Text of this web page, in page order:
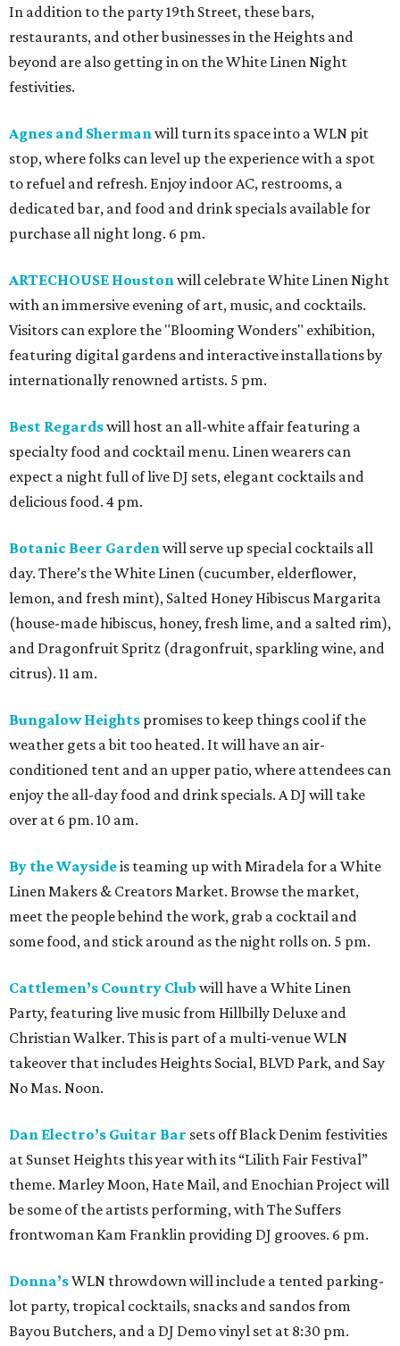
In addition to the party 19th Street, these bars,
restaurants, and other businesses in the Heights and
beyond are also getting in on the White Linen Night
festivities.
Agnes and Shermanwill turn its space into a WLN pit
stop, where folks can level up the experience with a spot
to refuel and refresh. Enjoy indoor AC, restrooms, a
dedicated bar, and food and drink specials available for
purchase all night long. 6 pm.
ARTECHOUSE Houstonwill celebrate White Linen Night
with an immersive evening of art, music, and cocktails.
Visitors can explore the "Blooming Wonders" exhibition,
featuring digital gardens and interactive installations by
internationally renowned artists. 5 pm.
Best Regardswill host an all-white affair featuring a
specialty food and cocktail menu. Linen wearers can
expect a night full of live DJ sets, elegant cocktails and
delicious food. 4 pm.
Botanic Beer Gardenwill serve up special cocktails all
day. There’s the White Linen (cucumber, elderflower,
lemon, and fresh mint), Salted Honey Hibiscus Margarita
(house-made hibiscus, honey, fresh lime, and a salted rim),
and Dragonfruit Spritz (dragonfruit, sparkling wine, and
citrus). 11 am.
Bungalow Heights promises to keep things cool if the
weather gets a bit too heated. It will have an air-
conditioned tent and an upper patio, where attendees can
enjoy the all-day food and drink specials. A DJ will take
over at 6 pm. 10 am.
By the Waysideis teaming up with Miradela for a White
Linen Makers & Creators Market. Browse the market,
meet the people behind the work, grab a cocktail and
some food, and stick around as the night rolls on. 5 pm.
Cattlemen’s Country Club will have a White Linen
Party, featuring live music from Hillbilly Deluxe and
Christian Walker. This is part of a multi-venue WLN
takeover that includes Heights Social, BLVD Park, and Say
No Mas. Noon.
Dan Electro’s Guitar Bar sets off Black Denim festivities
at Sunset Heights this year with its “Lilith Fair Festival”
theme. Marley Moon, Hate Mail, and Enochian Project will
be some of the artists performing, with The Suffers
frontwoman Kam Franklin providing DJ grooves. 6 pm.
Donna’sWLN throwdown will include a tented parking-
lot party, tropical cocktails, snacks and sandos from
Bayou Butchers, and a DJ Demo vinyl set at 8:30 pm.